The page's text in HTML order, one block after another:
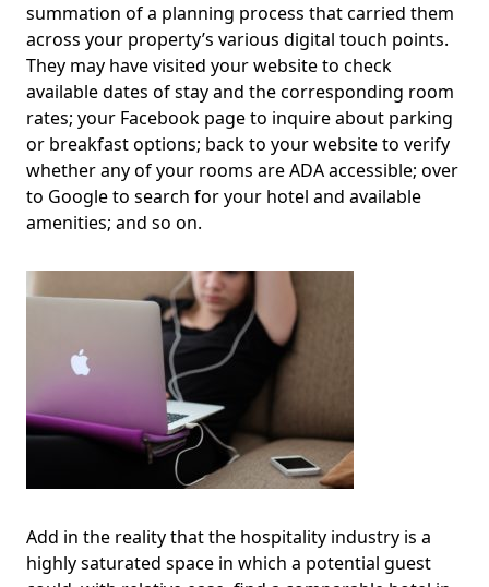
summation of a planning process that carried them
across your property’s various digital touch points.
They may have visited your website to check
available dates of stay and the corresponding room
rates; your Facebook page to inquire about parking
or breakfast options; back to your website to verify
whether any of your rooms are ADA accessible; over
to Google to search for your hotel and available
amenities; and so on.
Add in the reality that the hospitality industry is a
highly saturated space in which a potential guest